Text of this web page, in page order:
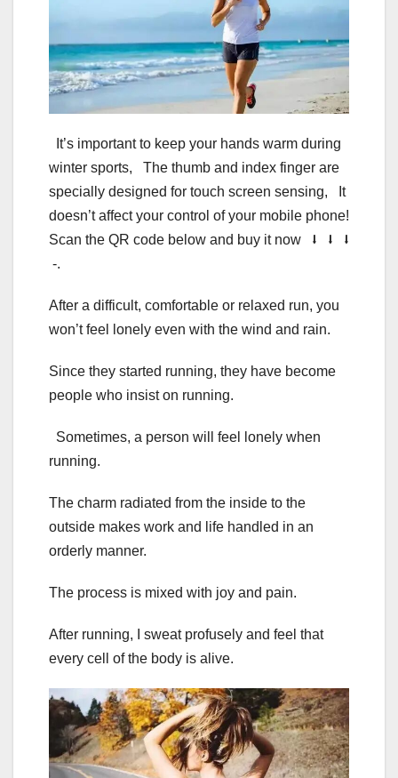
It’s important to keep your hands warm during
winter sports, The thumb and index finger are
specially designed for touch screen sensing, It
doesn’t affect your control of your mobile phone!
Scan the QR code below and buy it now ⭣ ⭣ ⭣
-.
After a difficult, comfortable or relaxed run, you
won’t feel lonely even with the wind and rain.
Since they started running, they have become
people who insist on running.
Sometimes, a person will feel lonely when
running.
The charm radiated from the inside to the
outside makes work and life handled in an
orderly manner.
The process is mixed with joy and pain.
After running, I sweat profusely and feel that
every cell of the body is alive.